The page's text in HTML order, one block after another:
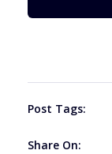
Post Tags:
Share On: